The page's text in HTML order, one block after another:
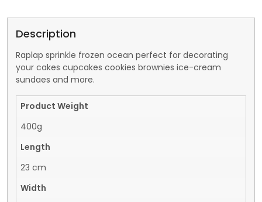
Description
Raplap sprinkle frozen ocean perfect for decorating
your cakes cupcakes cookies brownies ice-cream
sundaes and more.
Product Weight
400g
Length
23 cm
Width